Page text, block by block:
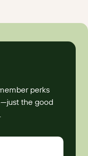
perks
the good